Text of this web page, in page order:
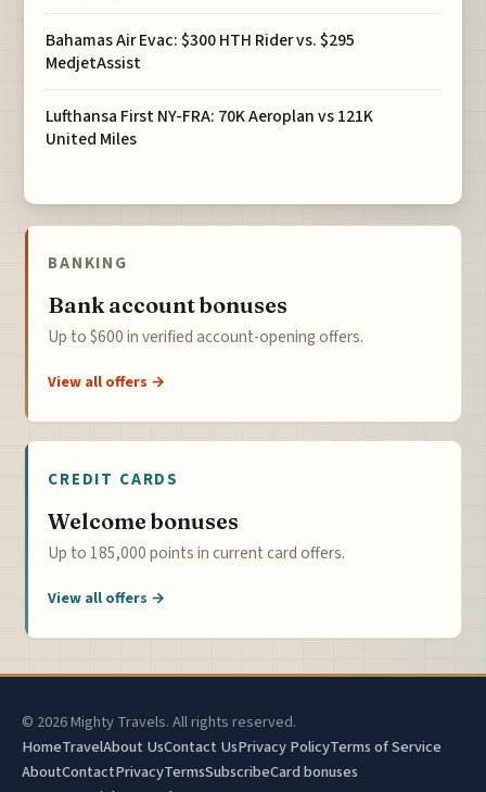
Bahamas Air Evac: $300 HTH Rider vs. $295
MedjetAssist
Lufthansa First NY-FRA: 70K Aeroplan vs 121K
United Miles
BANKING
Bank account bonuses
Up to $600 in verified account-opening offers.
View all offers →
CREDIT CARDS
Welcome bonuses
Up to 185,000 points in current card offers.
View all offers →
© 2026 Mighty Travels. All rights reserved.
HomeTravelAbout UsContact UsPrivacy PolicyTerms of Service
AboutContactPrivacyTermsSubscribeCard bonuses